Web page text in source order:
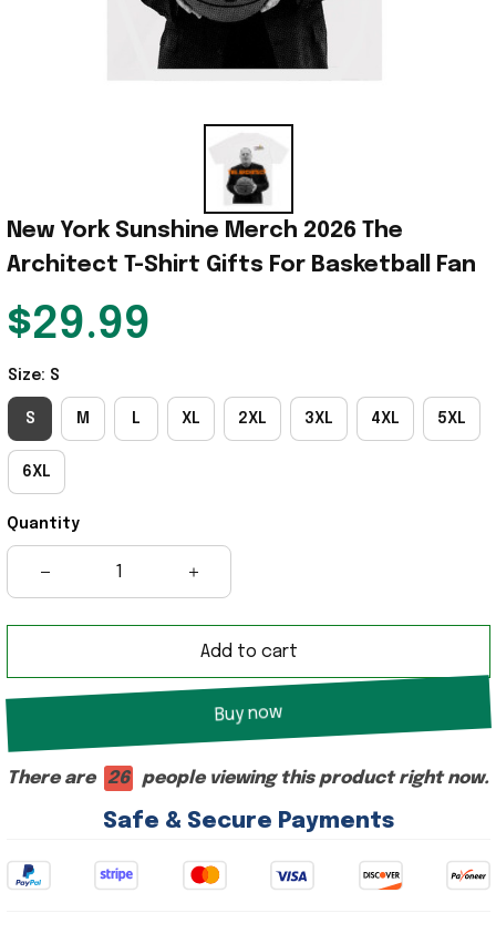
New York Sunshine Merch 2026 The
Architect T-Shirt Gifts For Basketball Fan
$29.99
Size: S
S M L XL 2XL 3XL 4XL 5XL
6XL
Quantity
Add to cart
Buy now
There are 28 people viewing this product right now.
Safe & Secure Payments